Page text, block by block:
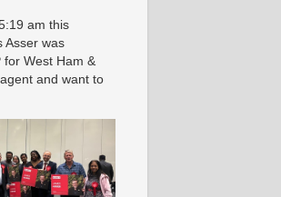
am this
Asser was
West Ham &
and want to